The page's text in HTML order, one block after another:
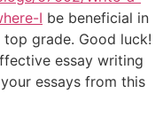
I be beneficial in
grade. Good luck!
essay writing
essays from this